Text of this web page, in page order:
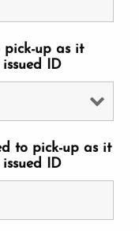
pick-up as it
ID
to pick-up as it
ID